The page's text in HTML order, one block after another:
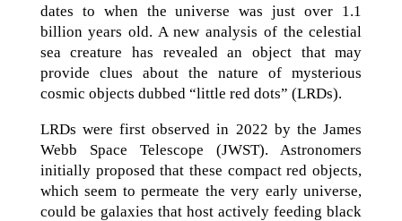
dates to when the universe was just over 1.1
billion years old. A new analysis of the celestial
sea creature has revealed an object that may
provide clues about the nature of mysterious
cosmic objects dubbed “little red dots” (LRDs).
LRDs were first observed in 2022 by the James
Webb Space Telescope (JWST). Astronomers
initially proposed that these compact red objects,
which seem to permeate the very early universe,
could be galaxies that host actively feeding black